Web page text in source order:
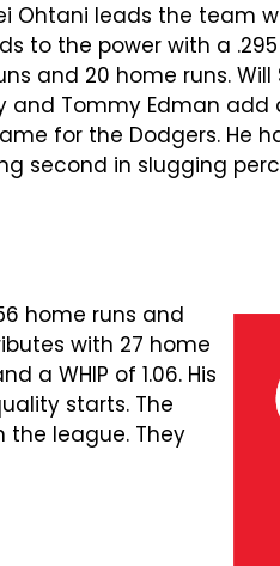
Ohtani leads the team
to the power with a
and 20 home runs.
and Tommy Edman
for the Dodgers. He
second in slugging
home runs and
with 27 home
a WHIP of 1.06. His
starts. The
the league. They